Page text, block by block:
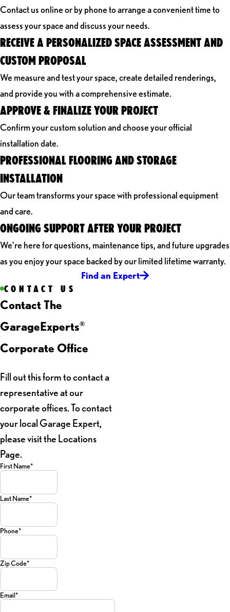
Contact us online or by phone to arrange a convenient time to
assess your space and discuss your needs.
RECEIVE A PERSONALIZED SPACE ASSESSMENT AND
CUSTOM PROPOSAL
We measure and test your space, create detailed renderings,
and provide you with a comprehensive estimate.
APPROVE & FINALIZE YOUR PROJECT
Confirm your custom solution and choose your official
installation date.
PROFESSIONAL FLOORING AND STORAGE
INSTALLATION
Our team transforms your space with professional equipment
and care.
ONGOING SUPPORT AFTER YOUR PROJECT
We're here for questions, maintenance tips, and future upgrades
as you enjoy your space backed by our limited lifetime warranty.
Find an Expert
CONTACT US
Contact The
GarageExperts®
Corporate Office
Fill out this form to contact a
representative at our
corporate offices. To contact
your local Garage Expert,
please visit the Locations
Page.
First Name*
Last Name*
Phone*
Zip Code*
Email*